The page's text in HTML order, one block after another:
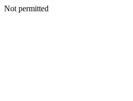
Not permitted